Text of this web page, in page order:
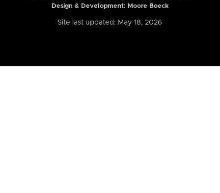
Design & Development: Moore Boeck
Site last updated: May 18, 2026